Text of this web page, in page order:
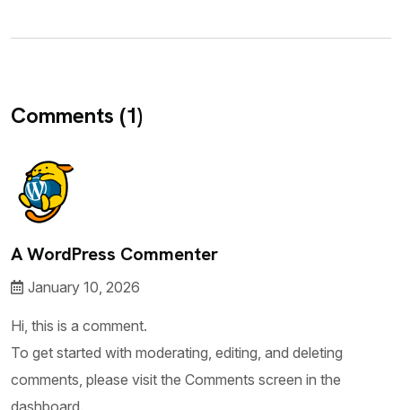
Comments (1)
A WordPress Commenter
January 10, 2026
Hi, this is a comment.
To get started with moderating, editing, and deleting
comments, please visit the Comments screen in the
dashboard.